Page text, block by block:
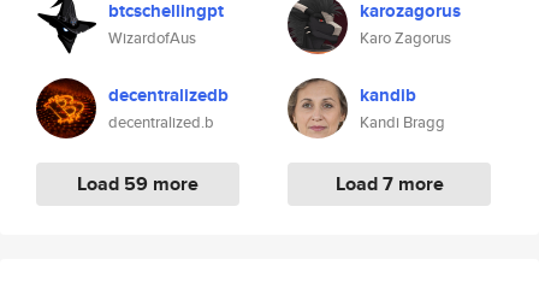
btcschellingpt
WizardofAus
decentralizedb
decentralized.b
Load 59 more
karozagorus
Karo Zagorus
kandib
Kandi Bragg
Load 7 more